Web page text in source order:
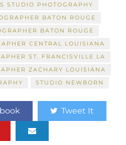
STUDIO PHOTOGRAPHY
BATON ROUGE
BATON ROUGE
CENTRAL LOUISIANA
ST. FRANCISVILLE LA
ZACHARY LOUISIANA
STUDIO NEWBORN
Tweet It